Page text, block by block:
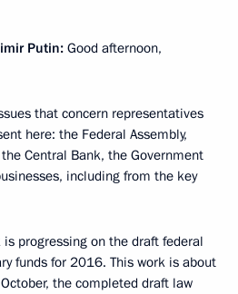
Putin: Good afternoon,
that concern representatives
here: the Federal Assembly,
Central Bank, the Government
including from the key
progressing on the draft federal
funds for 2016. This work is about
the completed draft law